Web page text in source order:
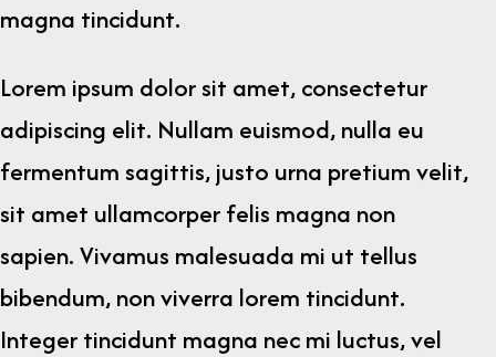
magna tincidunt.
Lorem ipsum dolor sit amet, consectetur
adipiscing elit. Nullam euismod, nulla eu
fermentum sagittis, justo urna pretium velit,
sit amet ullamcorper felis magna non
sapien. Vivamus malesuada mi ut tellus
bibendum, non viverra lorem tincidunt.
Integer tincidunt magna nec mi luctus, vel